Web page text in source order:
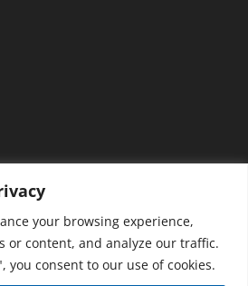
your browsing experience,
or content, and analyze our traffic.
you consent to our use of cookies.